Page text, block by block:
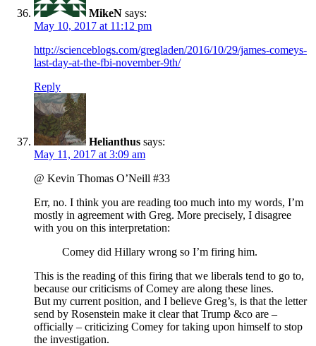
MikeN says:
May 10, 2017 at 11:12 pm
http://scienceblogs.com/gregladen/2016/10/29/james-comeys-
last-day-at-the-fbi-november-9th/
Reply
Helianthus says:
May 11, 2017 at 3:09 am
@ Kevin Thomas O’Neill #33
Err, no. I think you are reading too much into my words, I’m
mostly in agreement with Greg. More precisely, I disagree
with you on this interpretation:
Comey did Hillary wrong so I’m firing him.
This is the reading of this firing that we liberals tend to go to,
because our criticisms of Comey are along these lines.
But my current position, and I believe Greg’s, is that the letter
send by Rosenstein make it clear that Trump &co are –
officially – criticizing Comey for taking upon himself to stop
the investigation.